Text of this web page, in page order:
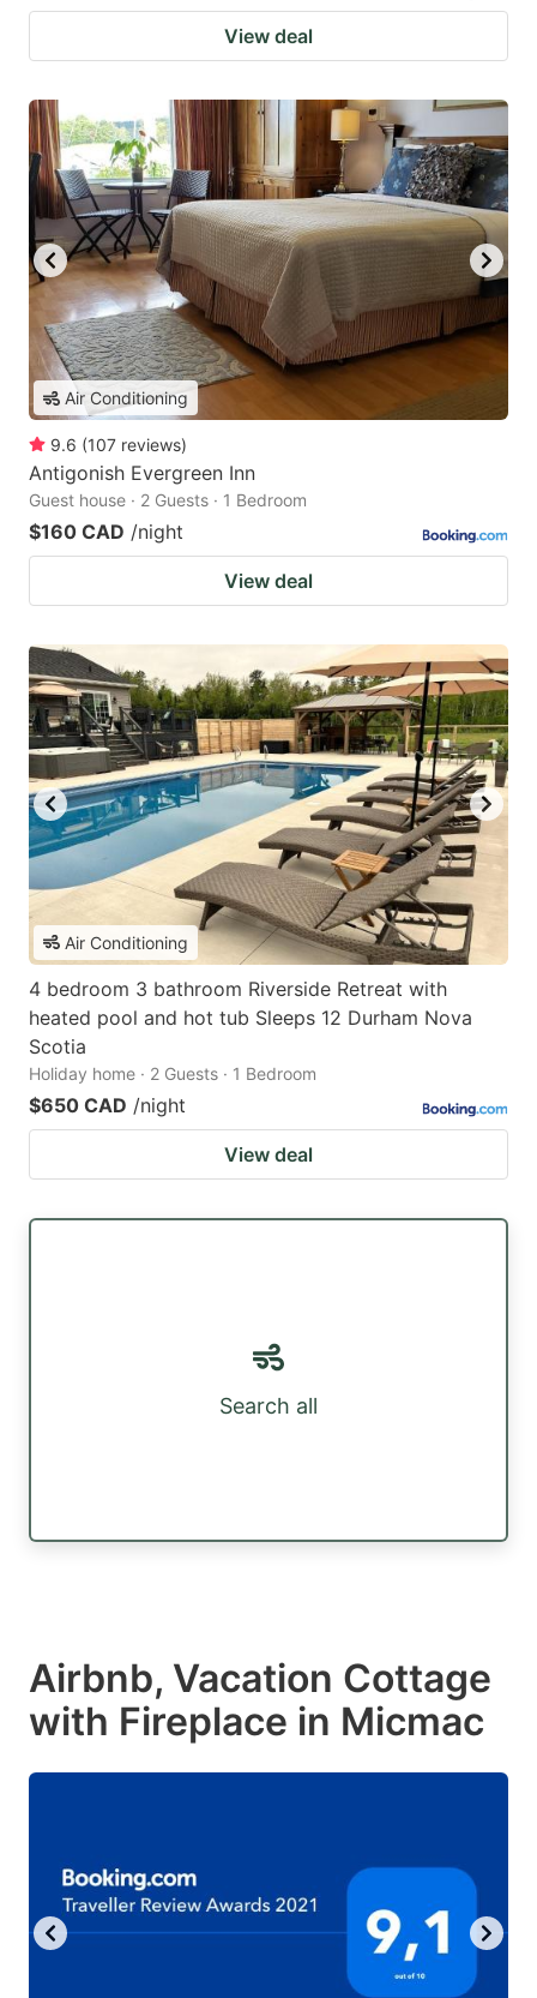
View deal
Air Conditioning
9.6 (107 reviews)
Antigonish Evergreen Inn
Guest house · 2 Guests · 1 Bedroom
$160 CAD /night
View deal
Air Conditioning
4 bedroom 3 bathroom Riverside Retreat with
heated pool and hot tub Sleeps 12 Durham Nova
Scotia
Holiday home · 2 Guests · 1 Bedroom
$650 CAD /night
View deal
Search all
Airbnb, Vacation Cottage
with Fireplace in Micmac